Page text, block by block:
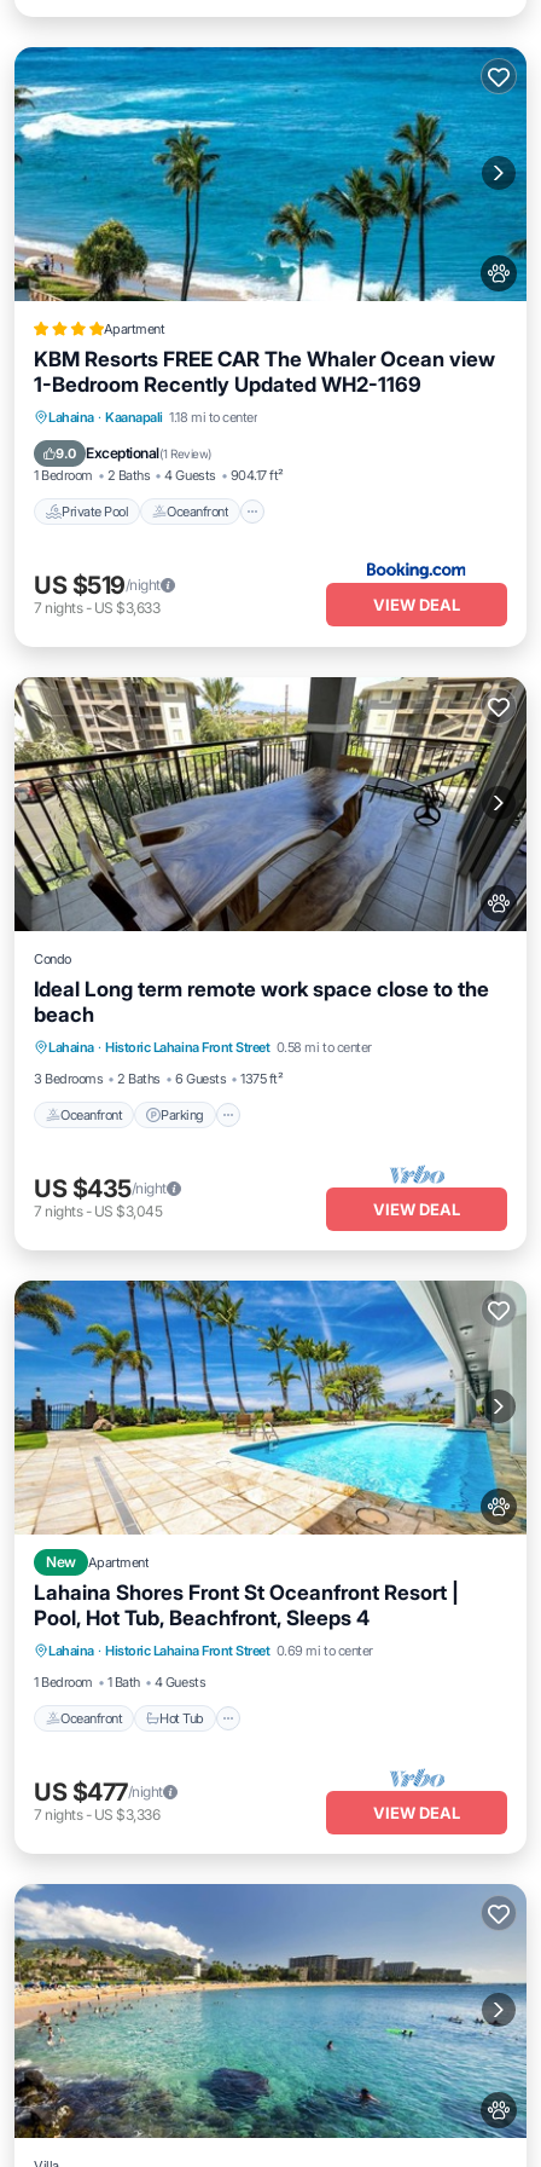
Apartment
KBM Resorts FREE CAR The Whaler Ocean view
1-Bedroom Recently Updated WH2-1169
Lahaina · Kaanapali 1.18 mi to center
9.0 Exceptional(1 Review)
1 Bedroom 2 Baths 4 Guests 904.17 ft²
Private Pool Oceanfront
Private Pool Oceanfront
Parking
US $519/night
7 nights- US $3,633 VIEW DEAL
Condo
Ideal Long term remote work space close to the
beach
Lahaina · Historic Lahaina Front Street 0.58 mi to center
3 Bedrooms
2 Baths 6 Guests 1375 ft²
Oceanfront Parking
Ocean View
US $435/night
7 nights- US $3,045 VIEW DEAL
New Apartment
Lahaina Shores Front St Oceanfront Resort |
Pool, Hot Tub, Beachfront, Sleeps 4
Lahaina · Historic Lahaina Front Street 0.69 mi to center
1 Bedroom
1 Bath 4 Guests
Oceanfront Hot Tub
Oceanfront Hot Tub Parking
US $477/night
7 nights- US $3,336 VIEW DEAL